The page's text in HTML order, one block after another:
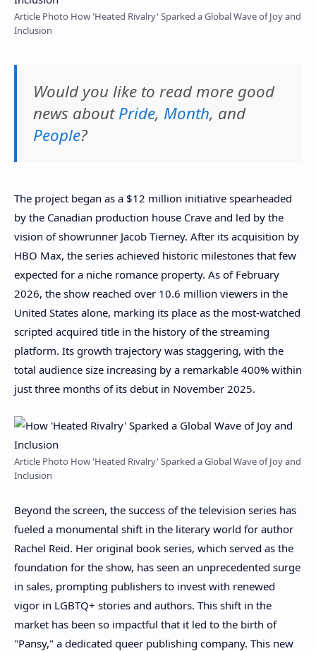
Article Photo How 'Heated Rivalry' Sparked a Global Wave of Joy and
Inclusion
Would you like to read more good
news aboutPride, Month, and
People?
The project began as a $12 million initiative spearheaded
by the Canadian production house Crave and led by the
vision of showrunner Jacob Tierney. After its acquisition by
HBO Max, the series achieved historic milestones that few
expected for a niche romance property. As of February
2026, the show reached over 10.6 million viewers in the
United States alone, marking its place as the most-watched
scripted acquired title in the history of the streaming
platform. Its growth trajectory was staggering, with the
total audience size increasing by a remarkable 400% within
just three months of its debut in November 2025.
Article Photo How 'Heated Rivalry' Sparked a Global Wave of Joy and
Inclusion
Beyond the screen, the success of the television series has
fueled a monumental shift in the literary world for author
Rachel Reid. Her original book series, which served as the
foundation for the show, has seen an unprecedented surge
in sales, prompting publishers to invest with renewed
vigor in LGBTQ+ stories and authors. This shift in the
market has been so impactful that it led to the birth of
"Pansy," a dedicated queer publishing company. This new